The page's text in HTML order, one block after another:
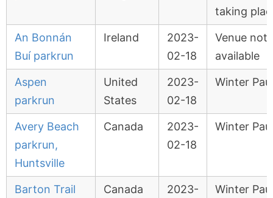
taking
An Bonnán
Buí parkrun
Ireland
2023-
02-18
Venue not
available
Aspen
parkrun
United
States
2023-
02-18
Winter
Avery Beach
parkrun,
Huntsville
Canada
2023-
02-18
Winter
Barton Trail
Canada
2023-
Winter